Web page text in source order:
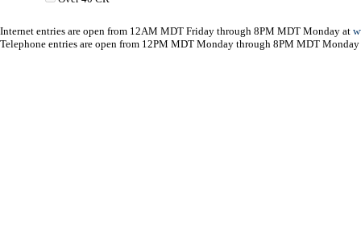
Internet entries are open from 12AM MDT Friday through 8PM MDT Monday at
Telephone entries are open from 12PM MDT Monday through 8PM MDT